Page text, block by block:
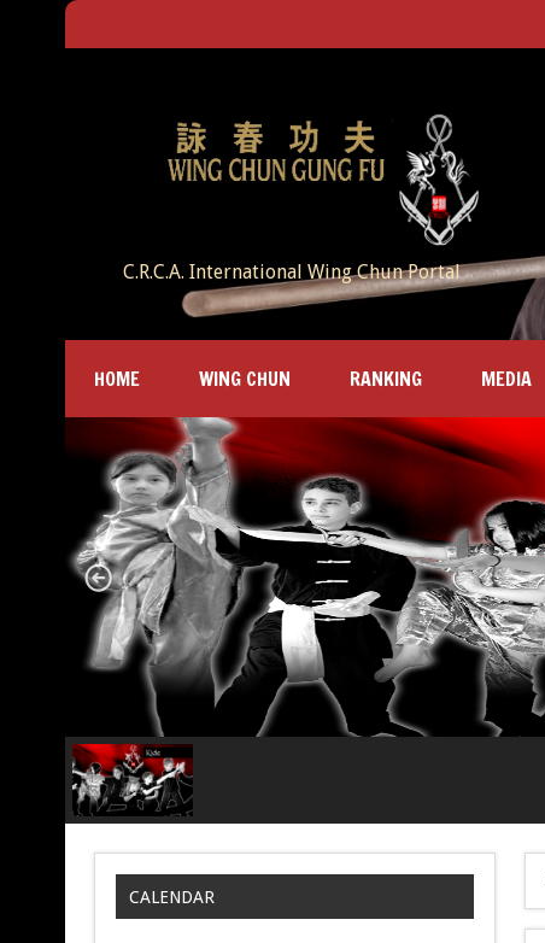
C.R.C.A. International Wing Chun Portal
HOME WING CHUN RANKING MEDIA
CALENDAR